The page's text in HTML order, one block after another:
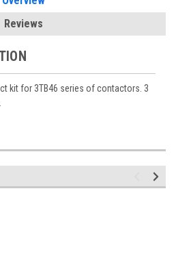
Reviews
kit for 3TB46 series of contactors. 3